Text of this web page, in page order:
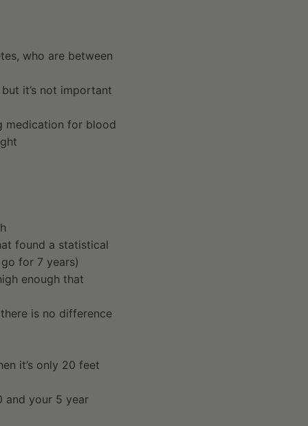
who are between
it’s not important
medication for blood
found a statistical
for 7 years)
enough that
is no difference
it’s only 20 feet
and your 5 year